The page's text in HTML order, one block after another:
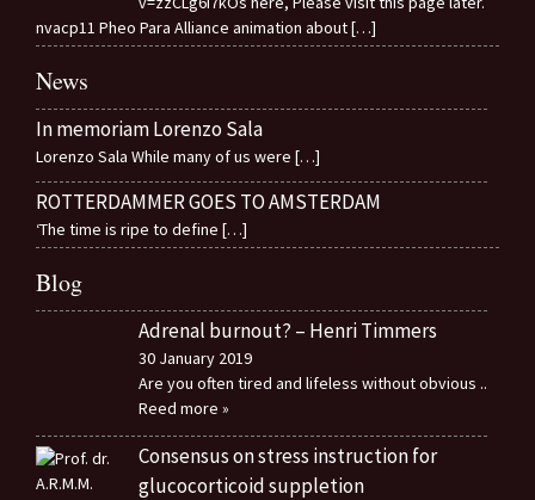
nvacp11 Pheo Para Alliance animation about[…]
News
In memoriam Lorenzo Sala
Lorenzo Sala While many of us were […]
ROTTERDAMMER GOES TO AMSTERDAM
‘The time is ripe to define […]
Blog
Adrenal burnout? – Henri Timmers
30 January 2019
Are you often tired and lifeless without obvious ..
Reed more »
Consensus on stress instruction for
glucocorticoid suppletion